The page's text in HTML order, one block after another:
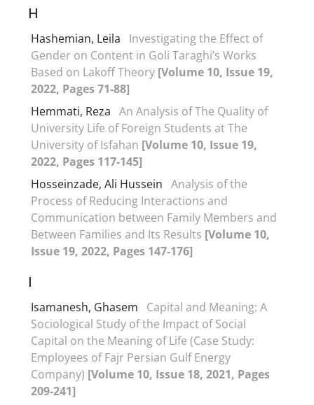
H
Hashemian, Leila
Investigating the Effect of
Gender on Content in Goli Taraghi’s Works
Based on Lakoff Theory [Volume 10, Issue 19,
2022, Pages 71-88]
Hemmati, Reza An Analysis of The Quality of
University Life of Foreign Students at The
University of Isfahan [Volume 10, Issue 19,
2022, Pages 117-145]
Hosseinzade, Ali Hussein Analysis of the
Process of Reducing Interactions and
Communication between Family Members and
Between Families and Its Results [Volume 10,
Issue 19, 2022, Pages 147-176]
I
Isamanesh, Ghasem
Capital and Meaning: A
Sociological Study of the Impact of Social
Capital on the Meaning of Life (Case Study:
Employees of Fajr Persian Gulf Energy
Company) [Volume 10, Issue 18, 2021, Pages
209-241]